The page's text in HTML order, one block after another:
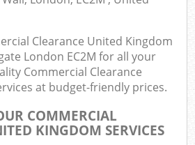
Clearance United Kingdom
London EC2M for all your
Commercial Clearance
at budget-friendly prices.
COMMERCIAL
KINGDOM SERVICES